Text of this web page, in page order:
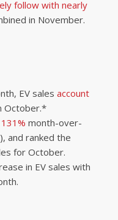
follow with nearly
in November.
EV sales account
October.*
month-over-
and ranked the
for October.
in EV sales with